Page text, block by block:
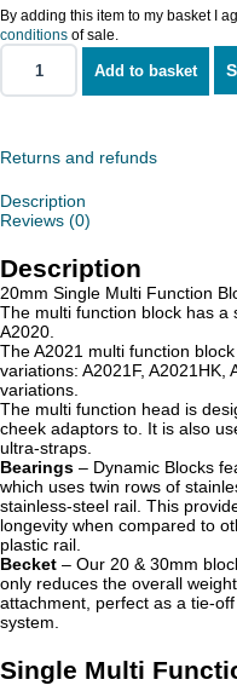
By adding this item to my basket I
conditions of sale.
Single
Multi
Add to basket
Returns and refunds
Description
Reviews (0)
Description
20mm Single Multi Function
The multi function block has
A2020.
The A2021 multi function
variations: A2021F, A2021HK,
variations.
The multi function head is
cheek adaptors to. It is also
ultra-straps.
Bearings – Dynamic Blocks
which uses twin rows of
stainless-steel rail. This
longevity when compared to
plastic rail.
Becket – Our 20 & 30mm
only reduces the overall
attachment, perfect as a tie-
system.
Single Multi